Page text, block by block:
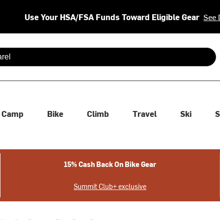
Use Your HSA/FSA Funds Toward Eligible Gear See
are available use up and down arrows to review and enter
Camp Bike Climb Travel Ski
15% Cash Back On Bike Gear
Summit Club+ exclusive